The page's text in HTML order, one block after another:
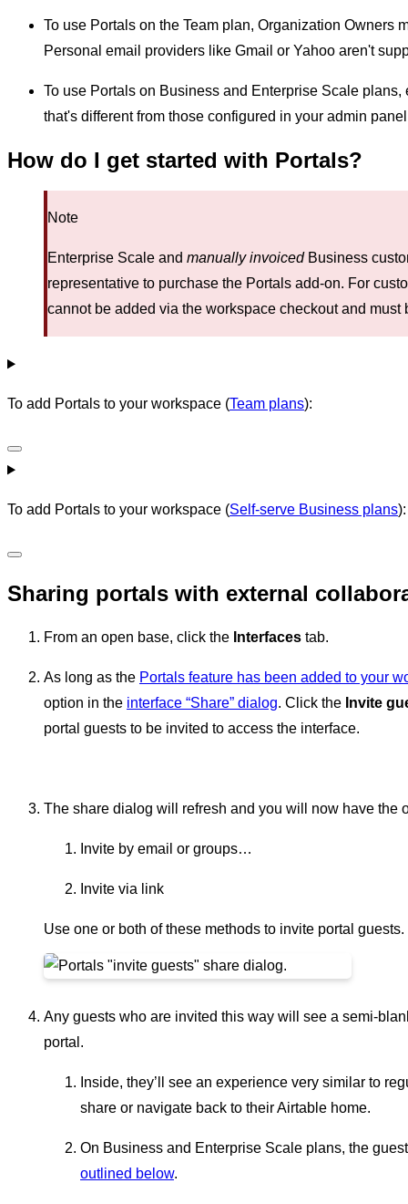
To use Portals on the Team plan, Organization Owners
Personal email providers like Gmail or Yahoo aren't
To use Portals on Business and Enterprise Scale
that's different from those configured in your admin
How do I get started with Portals?
Note
Enterprise Scale and manually invoicedBusiness
representative to purchase the Portals add-on. For
cannot be added via the workspace checkout and
To add Portals to your workspace (Team plans):
To add Portals to your workspace (Self-serve Business plans):
Sharing portals with external
From an open base, click the Interfaces tab.
As long as the Portals feature has been added to your
option in the interface “Share” dialog. Click the Invite
portal guests to be invited to access the interface.
The share dialog will refresh and you will now have the
Invite by email or groups…
Invite via link
Use one or both of these methods to invite portal guests.
Any guests who are invited this way will see a semi-
portal.
Inside, they’ll see an experience very similar to
share or navigate back to their Airtable home.
On Business and Enterprise Scale plans, the
outlined below.